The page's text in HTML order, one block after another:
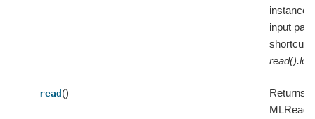
instance
input
shortcut
read ()
Returns